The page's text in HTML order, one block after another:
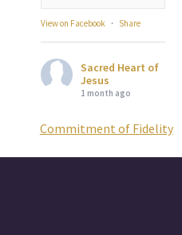
View on Facebook · Share
Sacred Heart of
Jesus
1 month ago
Attention all SHA
Alumni! - Sacred
Commitment of Fidelity